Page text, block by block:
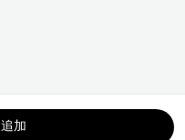
加